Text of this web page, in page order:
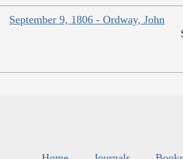
September 9, 1806 - Ordway, John